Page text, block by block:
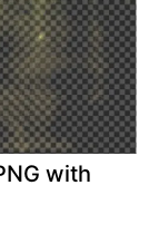
with